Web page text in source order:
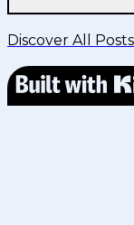
Discover All Posts